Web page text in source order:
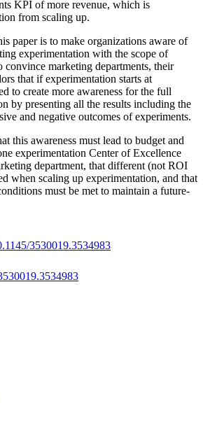
KPI of more revenue, which is
from scaling up.
paper is to make organizations aware of
experimentation with the scope of
marketing departments, their
that if experimentation starts at
to create more awareness for the full
by presenting all the results including the
and negative outcomes of experiments.
this awareness must lead to budget and
experimentation Center of Excellence
department, that different (not ROI
when scaling up experimentation, and that
must be met to maintain a future-
3530019.3534983